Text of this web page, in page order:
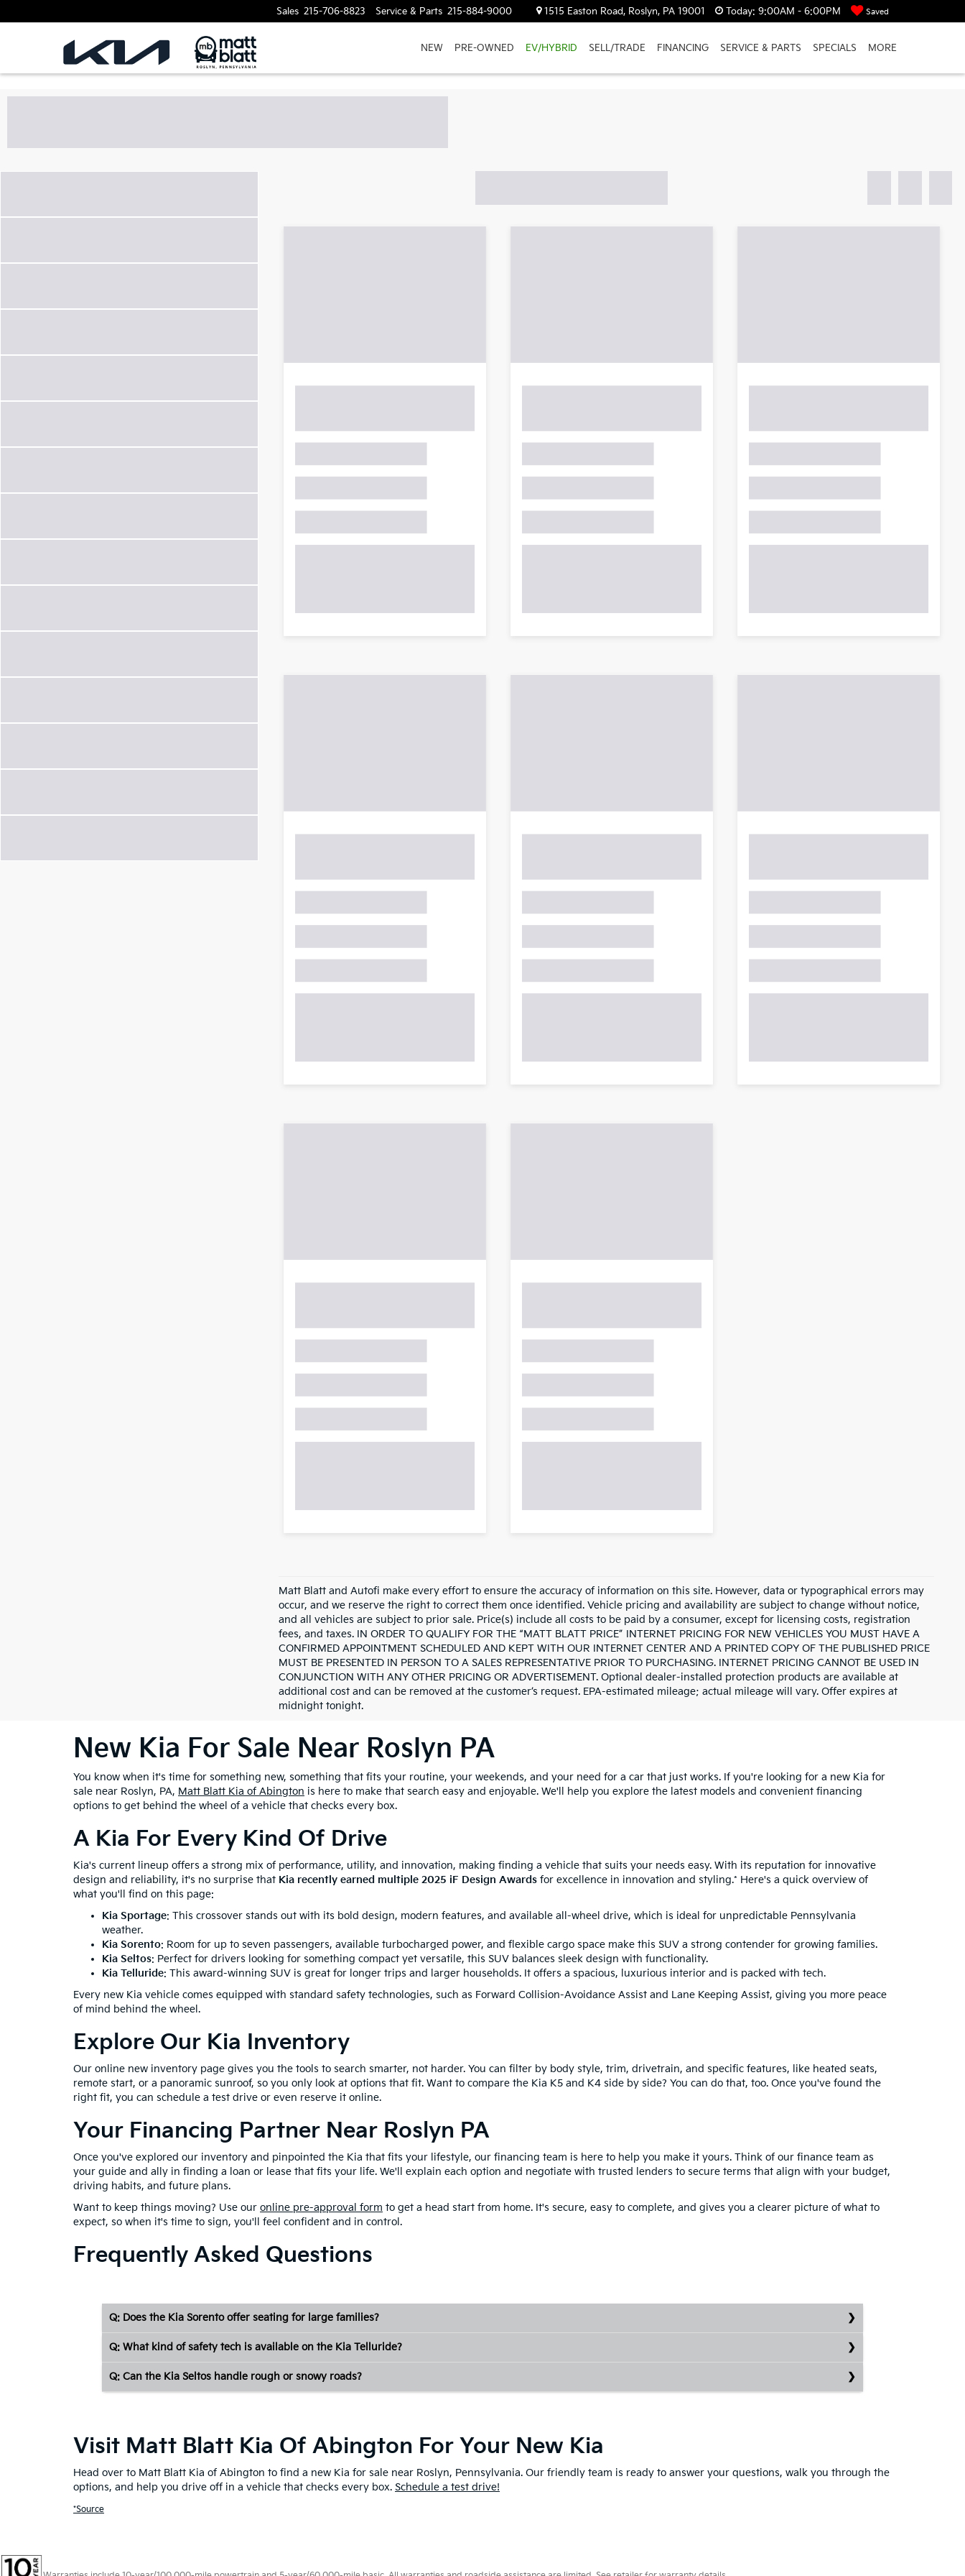
Sales 215-706-8823 Service & Parts 215-884-9000 1515 Easton Road, Roslyn, PA 19001 Today: 9:00AM - 6:00PM Saved
NEW PRE-OWNED EV/HYBRID SELL/TRADE FINANCING SERVICE & PARTS SPECIALS MORE
Matt Blatt and Autofi make every effort to ensure the accuracy of information on this site. However, data or typographical errors may
occur, and we reserve the right to correct them once identified. Vehicle pricing and availability are subject to change without notice,
and all vehicles are subject to prior sale. Price(s) include all costs to be paid by a consumer, except for licensing costs, registration
fees, and taxes. IN ORDER TO QUALIFY FOR THE “MATT BLATT PRICE” INTERNET PRICING FOR NEW VEHICLES YOU MUST HAVE A
CONFIRMED APPOINTMENT SCHEDULED AND KEPT WITH OUR INTERNET CENTER AND A PRINTED COPY OF THE PUBLISHED PRICE
MUST BE PRESENTED IN PERSON TO A SALES REPRESENTATIVE PRIOR TO PURCHASING. INTERNET PRICING CANNOT BE USED IN
CONJUNCTION WITH ANY OTHER PRICING OR ADVERTISEMENT. Optional dealer-installed protection products are available at
additional cost and can be removed at the customer’s request. EPA-estimated mileage; actual mileage will vary. Offer expires at
midnight tonight.
New Kia For Sale Near Roslyn PA
You know when it's time for something new, something that fits your routine, your weekends, and your need for a car that just works. If you're looking for a new Kia for
sale near Roslyn, PA, Matt Blatt Kia of Abington is here to make that search easy and enjoyable. We'll help you explore the latest models and convenient financing
options to get behind the wheel of a vehicle that checks every box.
A Kia For Every Kind Of Drive
Kia's current lineup offers a strong mix of performance, utility, and innovation, making finding a vehicle that suits your needs easy. With its reputation for innovative
design and reliability, it's no surprise that Kia recently earned multiple 2025 iF Design Awards for excellence in innovation and styling.* Here's a quick overview of
what you'll find on this page:
Kia Sportage: This crossover stands out with its bold design, modern features, and available all-wheel drive, which is ideal for unpredictable Pennsylvania
weather.
Kia Sorento: Room for up to seven passengers, available turbocharged power, and flexible cargo space make this SUV a strong contender for growing families.
Kia Seltos: Perfect for drivers looking for something compact yet versatile, this SUV balances sleek design with functionality.
Kia Telluride: This award-winning SUV is great for longer trips and larger households. It offers a spacious, luxurious interior and is packed with tech.
Every new Kia vehicle comes equipped with standard safety technologies, such as Forward Collision-Avoidance Assist and Lane Keeping Assist, giving you more peace
of mind behind the wheel.
Explore Our Kia Inventory
Our online new inventory page gives you the tools to search smarter, not harder. You can filter by body style, trim, drivetrain, and specific features, like heated seats,
remote start, or a panoramic sunroof, so you only look at options that fit. Want to compare the Kia K5 and K4 side by side? You can do that, too. Once you've found the
right fit, you can schedule a test drive or even reserve it online.
Your Financing Partner Near Roslyn PA
Once you've explored our inventory and pinpointed the Kia that fits your lifestyle, our financing team is here to help you make it yours. Think of our finance team as
your guide and ally in finding a loan or lease that fits your life. We'll explain each option and negotiate with trusted lenders to secure terms that align with your budget,
driving habits, and future plans.
Want to keep things moving? Use our online pre-approval form to get a head start from home. It's secure, easy to complete, and gives you a clearer picture of what to
expect, so when it's time to sign, you'll feel confident and in control.
Frequently Asked Questions
Q: Does the Kia Sorento offer seating for large families?
Q: What kind of safety tech is available on the Kia Telluride?
Q: Can the Kia Seltos handle rough or snowy roads?
Visit Matt Blatt Kia Of Abington For Your New Kia
Head over to Matt Blatt Kia of Abington to find a new Kia for sale near Roslyn, Pennsylvania. Our friendly team is ready to answer your questions, walk you through the
options, and help you drive off in a vehicle that checks every box. Schedule a test drive!
*Source